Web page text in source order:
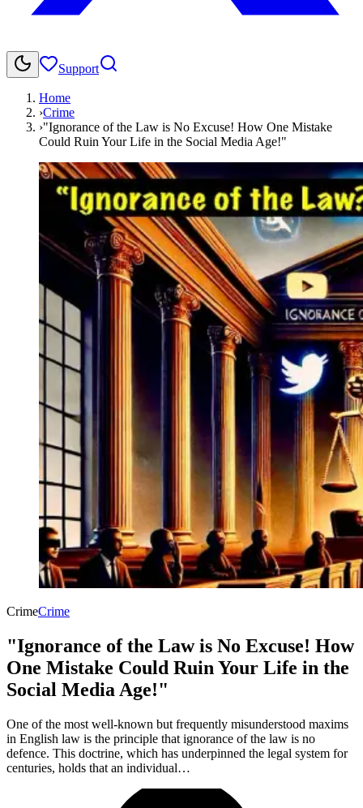
Support
Home
›Crime
›"Ignorance of the Law is No Excuse! How One Mistake
Could Ruin Your Life in the Social Media Age!"
CrimeCrime
"Ignorance of the Law is No Excuse! How
One Mistake Could Ruin Your Life in the
Social Media Age!"
One of the most well-known but frequently misunderstood maxims
in English law is the principle that ignorance of the law is no
defence. This doctrine, which has underpinned the legal system for
centuries, holds that an individual…